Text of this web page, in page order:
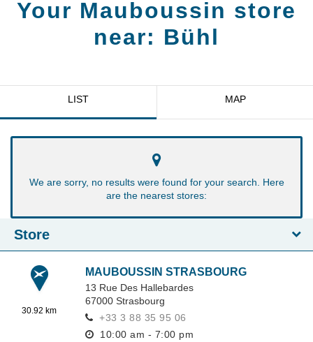
Your Mauboussin store
near: Bühl
LIST MAP
We are sorry, no results were found for your search. Here
are the nearest stores:
Store
30.92 km
MAUBOUSSIN STRASBOURG
13 Rue Des Hallebardes
67000 Strasbourg
+33 3 88 35 95 06
10:00 am - 7:00 pm